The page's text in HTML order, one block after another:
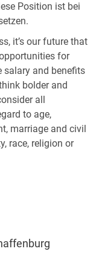
Position ist bei
it’s our future that
for
salary and benefits
bolder and
all
to age,
marriage and civil
race, religion or